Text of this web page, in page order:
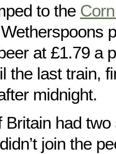
to the
at £1.79 a
the last train,
midnight.
Britain had
join the